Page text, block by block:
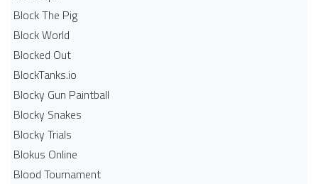
Block The Pig
Block World
Blocked Out
BlockTanks.io
Blocky Gun Paintball
Blocky Snakes
Blocky Trials
Blokus Online
Blood Tournament